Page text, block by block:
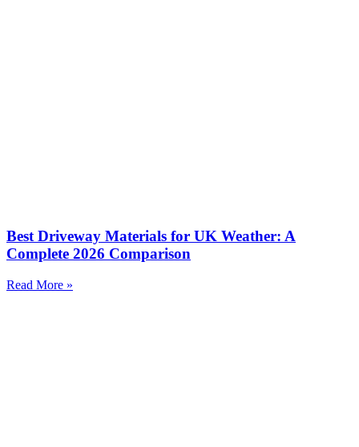
Best Driveway Materials for UK Weather: A
Complete 2026 Comparison
Read More »